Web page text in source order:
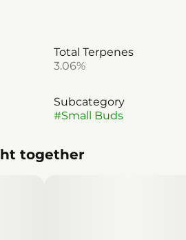
Total Terpenes
3.06%
Subcategory
#Small Buds
together